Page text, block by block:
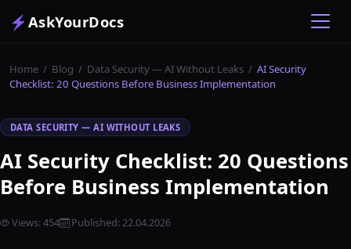
⚡ AskYourDocs
Home / Blog / Data Security — AI Without Leaks / AI Security
Checklist: 20 Questions Before Business Implementation
DATA SECURITY — AI WITHOUT LEAKS
AI Security Checklist: 20 Questions
Before Business Implementation
Views:454 Published:22.04.2026